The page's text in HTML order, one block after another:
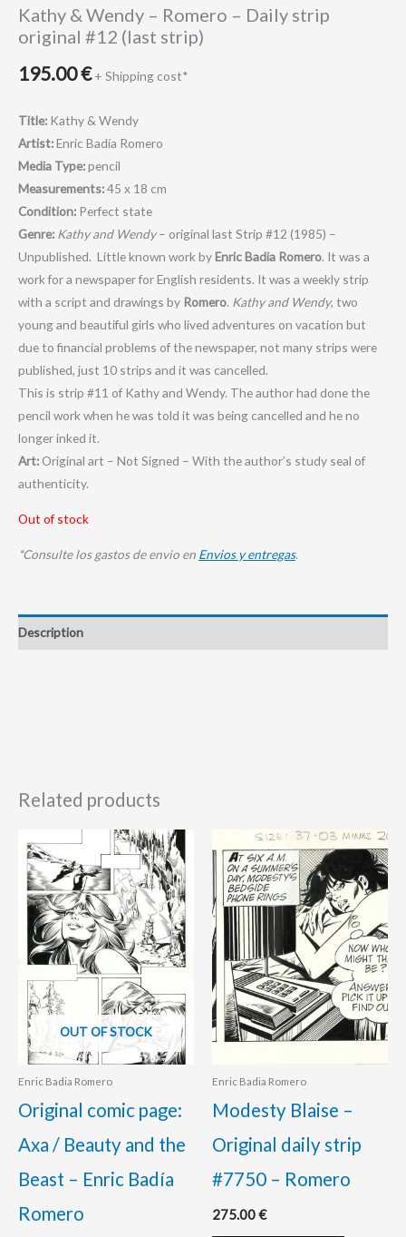
Kathy & Wendy – Romero – Daily strip
original #12 (last strip)
195.00€ + Shipping cost*
Title: Kathy & Wendy
Artist:Enric Badía Romero
Media Type:pencil
Measurements:45 x 18 cm
Condition: Perfect state
Genre: Kathy and Wendy– original last Strip #12 (1985) –
Unpublished. Little known work byEnric Badia Romero. It was a
work for a newspaper for English residents. It was a weekly strip
with a script and drawings by Romero. Kathy and Wendy, two
young and beautiful girls who lived adventures on vacation but
due to financial problems of the newspaper, not many strips were
published, just 10 strips and it was cancelled.
This is strip #11 of Kathy and Wendy. The author had done the
pencil work when he was told it was being cancelled and he no
longer inked it.
Art: Original art – Not Signed – With the author’s study seal of
authenticity.
Out of stock
*Consulte los gastos de envio en Envios y entregas.
Description
Related products
OUT OF STOCK
Enric Badia Romero
Original comic page:
Axa / Beauty and the
Beast – Enric Badía
Romero
Enric Badia Romero
Modesty Blaise –
Original daily strip
#7750 – Romero
275.00€